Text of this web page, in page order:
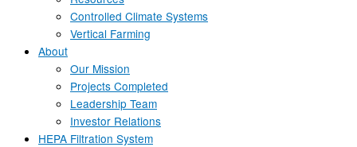
Controlled Climate Systems
Vertical Farming
About
Our Mission
Projects Completed
Leadership Team
Investor Relations
HEPA Filtration System